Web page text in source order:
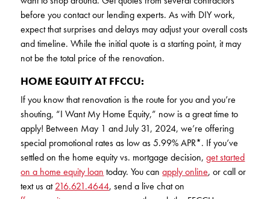
before you contact our lending experts. As with DIY work,
expect that surprises and delays may adjust your overall costs
and timeline. While the initial quote is a starting point, it may
not be the total price of the renovation.
HOME EQUITY AT FFCCU:
If you know that renovation is the route for you and you’re
shouting, “I Want My Home Equity,” now is a great time to
apply! Between May 1 and July 31, 2024, we’re offering
special promotional rates as low as 5.99% APR*. If you’ve
settled on the home equity vs. mortgage decision,get started
on a home equity loan today. You canapply online, or call or
text us at216.621.4644, send a live chat on